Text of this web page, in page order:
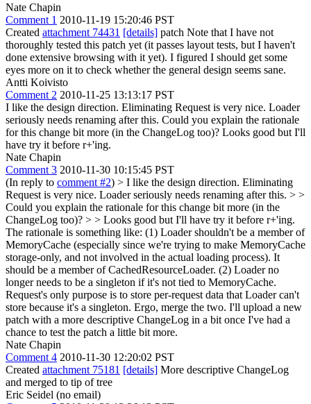
Nate Chapin
Comment 1 2010-11-19 15:20:46 PST
Created attachment 74431 [details] patch Note that I have not
thoroughly tested this patch yet (it passes layout tests, but I haven't
done extensive browsing with it yet). I figured I should get some
eyes more on it to check whether the general design seems sane.
Antti Koivisto
Comment 2 2010-11-25 13:13:17 PST
I like the design direction. Eliminating Request is very nice. Loader
seriously needs renaming after this. Could you explain the rationale
for this change bit more (in the ChangeLog too)? Looks good but I'll
have try it before r+'ing.
Nate Chapin
Comment 3 2010-11-30 10:15:45 PST
(In reply to comment #2) > I like the design direction. Eliminating
Request is very nice. Loader seriously needs renaming after this. > >
Could you explain the rationale for this change bit more (in the
ChangeLog too)? > > Looks good but I'll have try it before r+'ing.
The rationale is something like: (1) Loader shouldn't be a member of
MemoryCache (especially since we're trying to make MemoryCache
storage-only, and not involved in the actual loading process). It
should be a member of CachedResourceLoader. (2) Loader no
longer needs to be a singleton if it's not tied to MemoryCache.
Request's only purpose is to store per-request data that Loader can't
store because it's a singleton. Ergo, merge the two. I'll upload a new
patch with a more descriptive ChangeLog in a bit once I've had a
chance to test the patch a little bit more.
Nate Chapin
Comment 4 2010-11-30 12:20:02 PST
Created attachment 75181 [details] More descriptive ChangeLog
and merged to tip of tree
Eric Seidel (no email)